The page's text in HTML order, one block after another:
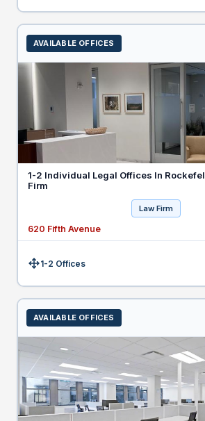
AVAILABLE OFFICES
1-2 Individual Legal Offices In
Firm
Law Firm
620 Fifth Avenue
Size:1-2 Offices
AVAILABLE OFFICES